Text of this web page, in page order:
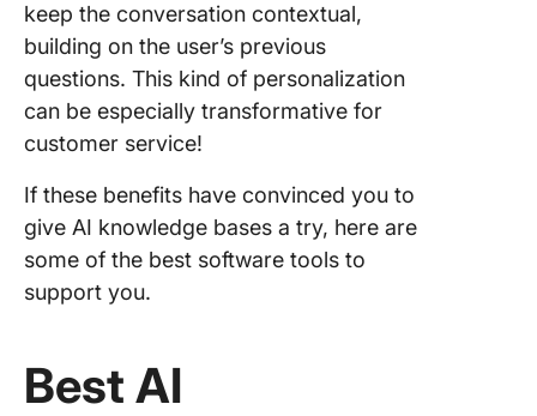
keep the conversation contextual,
building on the user’s previous
questions. This kind of personalization
can be especially transformative for
customer service!
If these benefits have convinced you to
give AI knowledge bases a try, here are
some of the best software tools to
support you.
Best AI